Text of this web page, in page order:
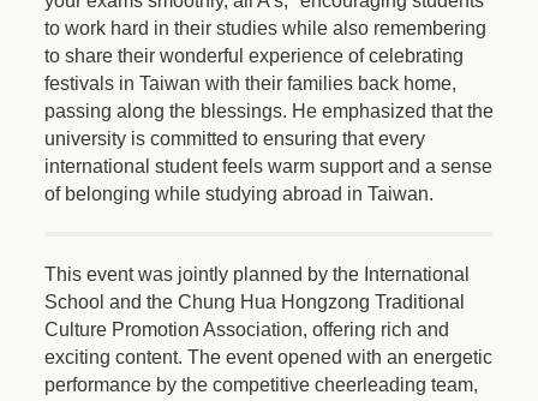
to work hard in their studies while also remembering
to share their wonderful experience of celebrating
festivals in Taiwan with their families back home,
passing along the blessings. He emphasized that the
university is committed to ensuring that every
international student feels warm support and a sense
of belonging while studying abroad in Taiwan.
This event was jointly planned by the International
School and the Chung Hua Hongzong Traditional
Culture Promotion Association, offering rich and
exciting content. The event opened with an energetic
performance by the competitive cheerleading team,